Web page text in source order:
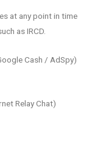
at any point in time
as IRCD.
Cash / AdSpy)
Relay Chat)